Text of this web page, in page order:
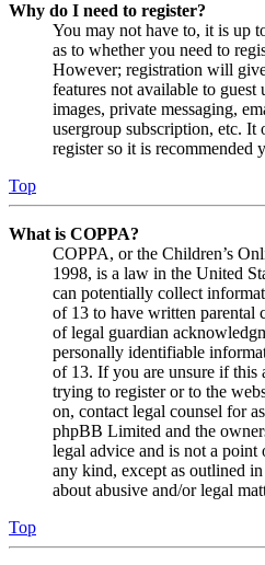
Why do I need to register?
You may not have to, it is up
as to whether you need to
However; registration will
features not available to guest
images, private messaging,
usergroup subscription, etc. It
register so it is recommended
Top
What is COPPA?
COPPA, or the Children’s
1998, is a law in the United
can potentially collect
of 13 to have written parental
of legal guardian
personally identifiable
of 13. If you are unsure if this
trying to register or to the
on, contact legal counsel for
phpBB Limited and the
legal advice and is not a
any kind, except as outlined
about abusive and/or legal
Top